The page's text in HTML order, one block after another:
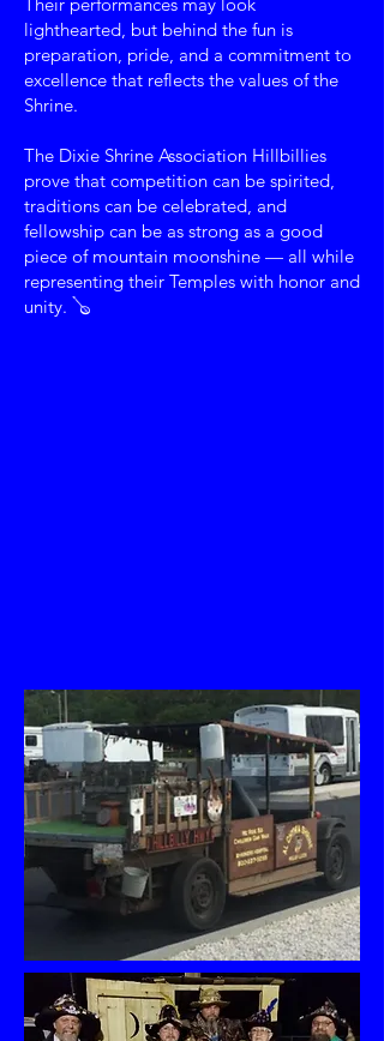
lighthearted, but behind the fun is
preparation, pride, and a commitment to
excellence that reflects the values of the
Shrine.
The Dixie Shrine Association Hillbillies
prove that competition can be spirited,
traditions can be celebrated, and
fellowship can be as strong as a good
piece of mountain moonshine — all while
representing their Temples with honor and
unity. 🪕